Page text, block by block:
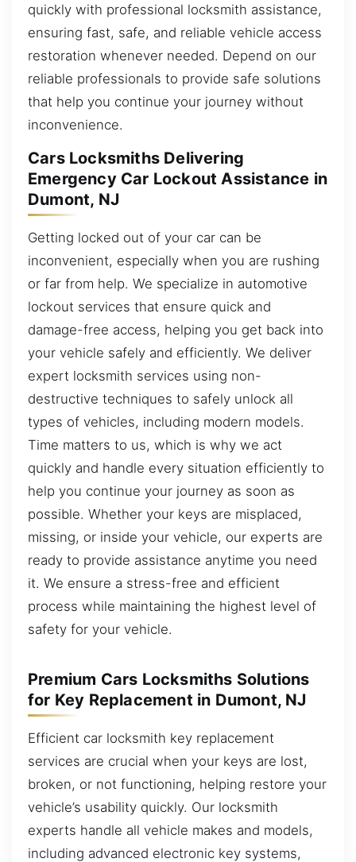
quickly with professional locksmith assistance,
ensuring fast, safe, and reliable vehicle access
restoration whenever needed. Depend on our
reliable professionals to provide safe solutions
that help you continue your journey without
inconvenience.
Cars Locksmiths Delivering
Emergency Car Lockout Assistance in
Dumont, NJ
Getting locked out of your car can be
inconvenient, especially when you are rushing
or far from help. We specialize in automotive
lockout services that ensure quick and
damage-free access, helping you get back into
your vehicle safely and efficiently. We deliver
expert locksmith services using non-
destructive techniques to safely unlock all
types of vehicles, including modern models.
Time matters to us, which is why we act
quickly and handle every situation efficiently to
help you continue your journey as soon as
possible. Whether your keys are misplaced,
missing, or inside your vehicle, our experts are
ready to provide assistance anytime you need
it. We ensure a stress-free and efficient
process while maintaining the highest level of
safety for your vehicle.
Premium Cars Locksmiths Solutions
for Key Replacement in Dumont, NJ
Efficient car locksmith key replacement
services are crucial when your keys are lost,
broken, or not functioning, helping restore your
vehicle’s usability quickly. Our locksmith
experts handle all vehicle makes and models,
including advanced electronic key systems,